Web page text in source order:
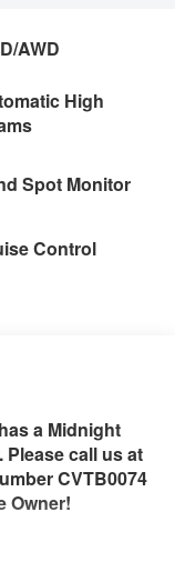
AWD
High
Spot Monitor
Control
a Midnight
call us at
CVTB0074
Owner!